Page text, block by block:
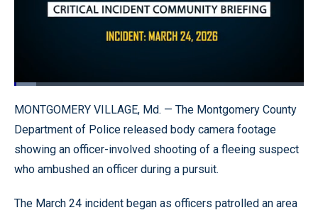
Pause Unmute
Loaded:
Quality
Levels
MONTGOMERY VILLAGE, Md. — The Montgomery County
Department of Police released body camera footage
showing an officer-involved shooting of a fleeing suspect
who ambushed an officer during a pursuit.
The March 24 incident began as officers patrolled an area